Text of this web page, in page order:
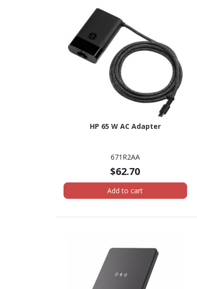
HP 65 W AC Adapter
671R2AA
$62.70
Add to cart